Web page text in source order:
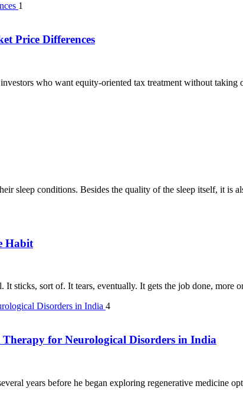
1
Price Differences
who want equity-oriented tax treatment without
sleep conditions. Besides the quality of the sleep itself, it is
Habit
It sticks, sort of. It tears, eventually. It gets the job done, more
4
for Neurological Disorders in India
years before he began exploring regenerative medicine